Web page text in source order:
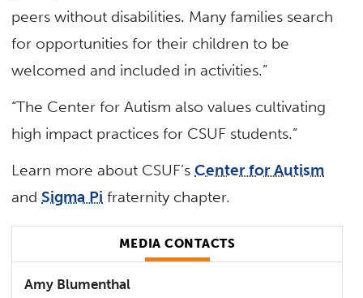
peers without disabilities. Many families search
for opportunities for their children to be
welcomed and included in activities.”
“The Center for Autism also values cultivating
high impact practices for CSUF students.”
Learn more about CSUF’sCenter for Autism
andSigma Pi fraternity chapter.
MEDIA CONTACTS
Amy Blumenthal